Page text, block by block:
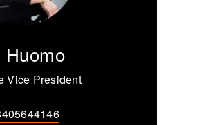
Huomo
Vice President